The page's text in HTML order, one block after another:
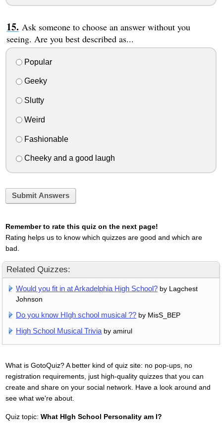
Ask someone to choose an answer without you
seeing. Are you best described as...
Popular
Geeky
Slutty
Weird
Fashionable
Cheeky and a good laugh
Submit Answers
Remember to rate this quiz on the next page!
Rating helps us to know which quizzes are good and which are
bad.
Related Quizzes:
Would you fit in at Arkadelphia High School? by Lagchest
Johnson
Do you know HIgh school musical ?? by MisS_BEP
High School Musical Trivia by amirul
What is GotoQuiz? A better kind of quiz site: no pop-ups, no
registration requirements, just high-quality quizzes that you can
create and share on your social network. Have a look around and
see what we're about.
Quiz topic: What HIgh School Personality am I?